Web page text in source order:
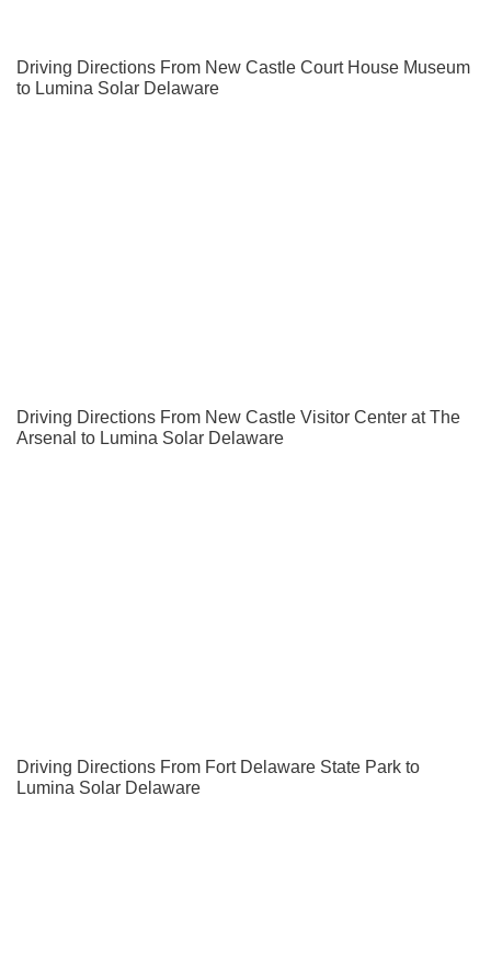
Driving Directions From New Castle Court House Museum
to Lumina Solar Delaware
Driving Directions From New Castle Visitor Center at The
Arsenal to Lumina Solar Delaware
Driving Directions From Fort Delaware State Park to
Lumina Solar Delaware